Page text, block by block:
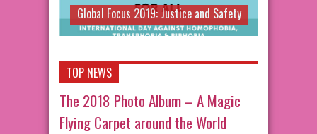
Global Focus 2019: Justice and Safety
TOP NEWS
The 2018 Photo Album – A Magic
Flying Carpet around the World